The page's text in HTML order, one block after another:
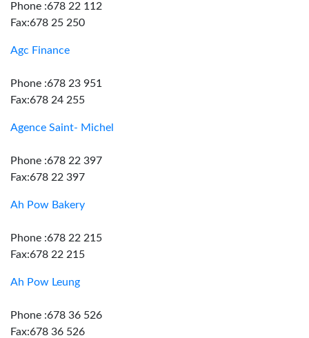
Phone :678 22 112
Fax:678 25 250
Agc Finance
Phone :678 23 951
Fax:678 24 255
Agence Saint- Michel
Phone :678 22 397
Fax:678 22 397
Ah Pow Bakery
Phone :678 22 215
Fax:678 22 215
Ah Pow Leung
Phone :678 36 526
Fax:678 36 526